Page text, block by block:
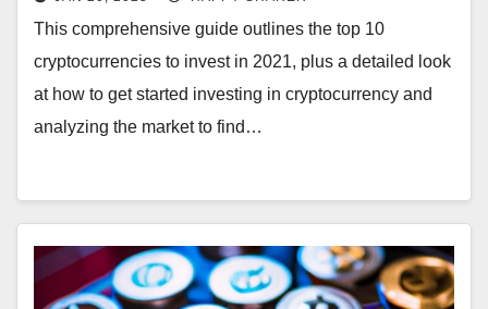
This comprehensive guide outlines the top 10
cryptocurrencies to invest in 2021, plus a detailed look
at how to get started investing in cryptocurrency and
analyzing the market to find…